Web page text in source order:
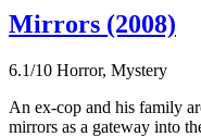
Mirrors (2008)
6.1/10 Horror, Mystery
An ex-cop and his family
mirrors as a gateway into